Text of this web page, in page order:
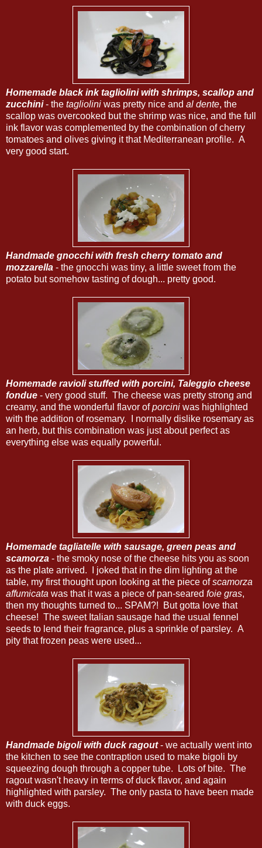
Homemade black ink tagliolini with shrimps, scallop and
zucchini- the tagliolini was pretty nice and al dente, the
scallop was overcooked but the shrimp was nice, and the full
ink flavor was complemented by the combination of cherry
tomatoes and olives giving it that Mediterranean profile. A
very good start.
Handmade gnocchi with fresh cherry tomato and
mozzarella - the gnocchi was tiny, a little sweet from the
potato but somehow tasting of dough... pretty good.
Homemade ravioli stuffed with porcini, Taleggio cheese
fondue - very good stuff. The cheese was pretty strong and
creamy, and the wonderful flavor ofporcini was highlighted
with the addition of rosemary. I normally dislike rosemary as
an herb, but this combination was just about perfect as
everything else was equally powerful.
Homemade tagliatelle with sausage, green peas and
scamorza - the smoky nose of the cheese hits you as soon
as the plate arrived. I joked that in the dim lighting at the
table, my first thought upon looking at the piece ofscamorza
affumicata was that it was a piece of pan-seared foie gras,
then my thoughts turned to... SPAM?! But gotta love that
cheese! The sweet Italian sausage had the usual fennel
seeds to lend their fragrance, plus a sprinkle of parsley. A
pity that frozen peas were used...
Handmade bigoli with duck ragout- we actually went into
the kitchen to see the contraption used to make bigoli by
squeezing dough through a copper tube. Lots of bite. The
ragout wasn't heavy in terms of duck flavor, and again
highlighted with parsley. The only pasta to have been made
with duck eggs.